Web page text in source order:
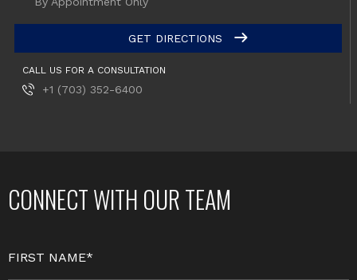
GET DIRECTIONS
CALL US FOR A CONSULTATION
+1 (703) 352-6400
CONNECT WITH OUR TEAM